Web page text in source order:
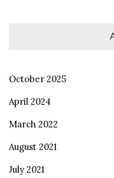
October 2025
April 2024
March 2022
August 2021
July 2021